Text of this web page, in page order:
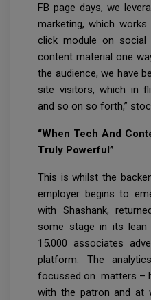
FB page days, we
marketing, which
click module on social
content material one
the audience, we have
site visitors, which in
and so on so forth,”
“When Tech And
Truly Powerful”
This is whilst the
employer begins to
with Shashank,
some stage in its lean
15,000 associates
platform. The
focussed on matters –
with the patron and at